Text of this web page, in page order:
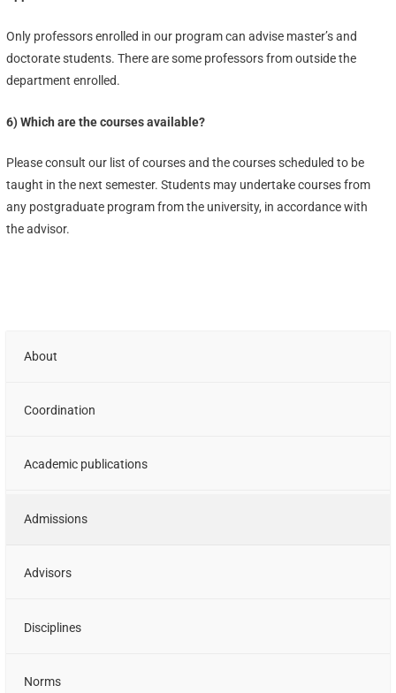
About
Coordination
Academic publications
Admissions
Advisors
Disciplines
Norms
Only professors enrolled in our program can advise master’s and
doctorate students. There are some professors from outside the
department enrolled.
6) Which are the courses available?
Please consult our list of courses and the courses scheduled to be
taught in the next semester. Students may undertake courses from
any postgraduate program from the university, in accordance with
the advisor.